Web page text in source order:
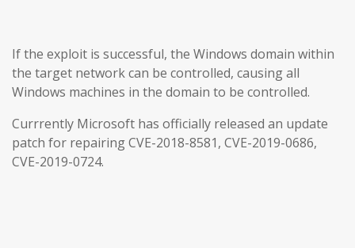
If the exploit is successful, the Windows domain within
the target network can be controlled, causing all
Windows machines in the domain to be controlled.
Currrently Microsoft has officially released an update
patch for repairing CVE-2018-8581, CVE-2019-0686,
CVE-2019-0724.